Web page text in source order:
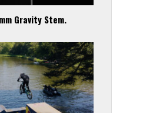
Gravity Stem.